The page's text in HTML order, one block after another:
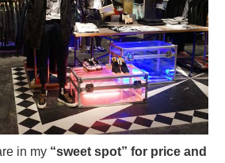
in my “sweet spot” for price and